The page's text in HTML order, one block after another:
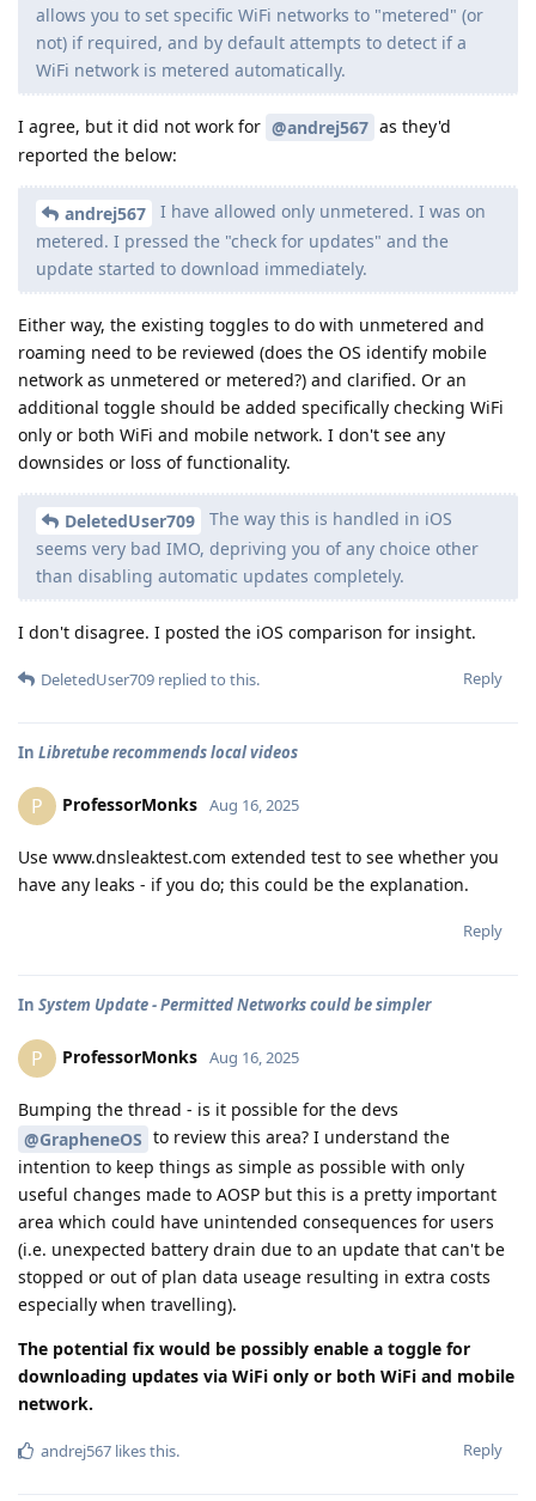
allows you to set specific WiFi networks to "metered" (or
not) if required, and by default attempts to detect if a
WiFi network is metered automatically.
I agree, but it did not work for @andrej567 as they'd
reported the below:
andrej567
I have allowed only unmetered. I was on
metered. I pressed the "check for updates" and the
update started to download immediately.
Either way, the existing toggles to do with unmetered and
roaming need to be reviewed (does the OS identify mobile
network as unmetered or metered?) and clarified. Or an
additional toggle should be added specifically checking WiFi
only or both WiFi and mobile network. I don't see any
downsides or loss of functionality.
DeletedUser709
The way this is handled in iOS
seems very bad IMO, depriving you of any choice other
than disabling automatic updates completely.
I don't disagree. I posted the iOS comparison for insight.
Reply
DeletedUser709 replied to this.
In Libretube recommends local videos
P ProfessorMonks Aug 16, 2025
Use www.dnsleaktest.com extended test to see whether you
have any leaks - if you do; this could be the explanation.
Reply
In System Update - Permitted Networks could be simpler
P ProfessorMonks Aug 16, 2025
Bumping the thread - is it possible for the devs
@GrapheneOS to review this area? I understand the
intention to keep things as simple as possible with only
useful changes made to AOSP but this is a pretty important
area which could have unintended consequences for users
(i.e. unexpected battery drain due to an update that can't be
stopped or out of plan data useage resulting in extra costs
especially when travelling).
The potential fix would be possibly enable a toggle for
downloading updates via WiFi only or both WiFi and mobile
network.
Reply
andrej567 likes this.